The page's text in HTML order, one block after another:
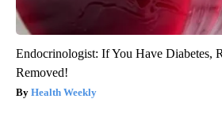
Endocrinologist: If You Have Diabetes,
Removed!
Health Weekly